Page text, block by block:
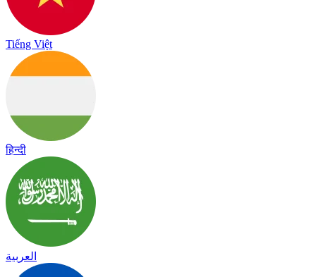
Tiếng Việt
हिन्दी
العربية